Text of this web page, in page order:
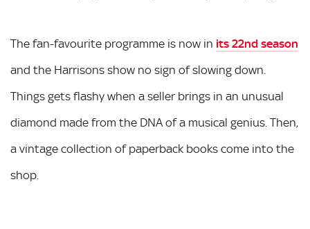
The fan-favourite programme is now in its 22nd season
and the Harrisons show no sign of slowing down.
Things gets flashy when a seller brings in an unusual
diamond made from the DNA of a musical genius. Then,
a vintage collection of paperback books come into the
shop.